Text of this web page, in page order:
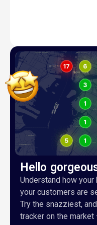
Hello
Understand how
your customers are
Try the snazziest,
tracker on the